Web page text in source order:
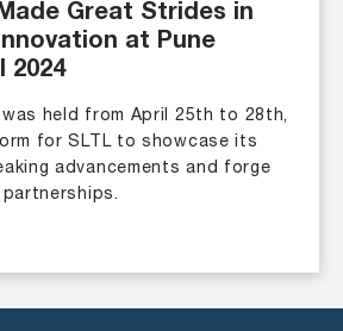
Great Strides in
at Pune
2024
was held from April 25th to 28th,
for SLTL to showcase its
advancements and forge